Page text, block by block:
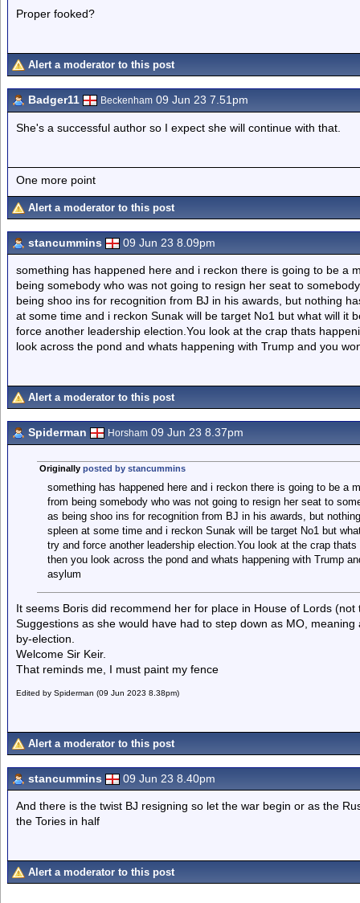
Proper fooked?
Alert a moderator to this post
Badger11 Beckenham 09 Jun 23 7.51pm
She's a successful author so I expect she will continue with that.
One more point
Alert a moderator to this post
stancummins 09 Jun 23 8.09pm
something has happened here and i reckon there is going to be a
being somebody who was not going to resign her seat to
being shoo ins for recognition from BJ in his awards, but nothing
at some time and i reckon Sunak will be target No1 but what will it
force another leadership election.You look at the crap thats
look across the pond and whats happening with Trump and you
Alert a moderator to this post
Spiderman Horsham 09 Jun 23 8.37pm
Originally posted by stancummins
something has happened here and i reckon there is going to be a
from being somebody who was not going to resign her seat to
as being shoo ins for recognition from BJ in his awards, but
spleen at some time and i reckon Sunak will be target No1 but
try and force another leadership election.You look at the crap
then you look across the pond and whats happening with Trump
asylum
It seems Boris did recommend her for place in House of Lords
Suggestions as she would have had to step down as MO,
by-election.
Welcome Sir Keir.
That reminds me, I must paint my fence
Edited by Spiderman (09 Jun 2023 8.38pm)
Alert a moderator to this post
stancummins 09 Jun 23 8.40pm
And there is the twist BJ resigning so let the war begin or as the
the Tories in half
Alert a moderator to this post